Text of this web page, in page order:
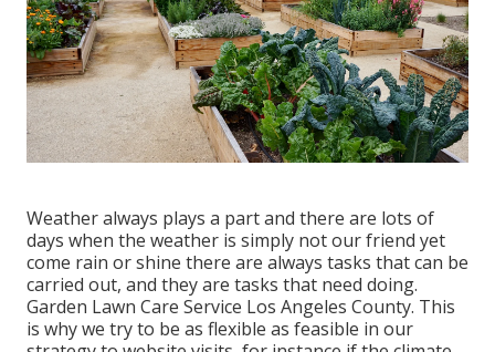
Weather always plays a part and there are lots of
days when the weather is simply not our friend yet
come rain or shine there are always tasks that can be
carried out, and they are tasks that need doing.
Garden Lawn Care Service Los Angeles County. This
is why we try to be as flexible as feasible in our